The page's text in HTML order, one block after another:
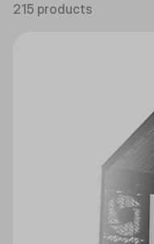
215 products